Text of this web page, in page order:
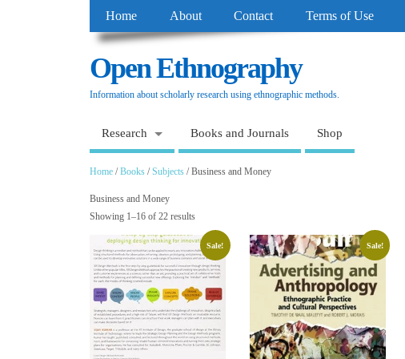
Home About Contact Terms of Use
Open Ethnography
Information about scholarly research using ethnographic methods.
Research Books and Journals Shop
Home /Books /Subjects / Business and Money
Business and Money
Showing 1–16 of 22 results
Sale! Sale!